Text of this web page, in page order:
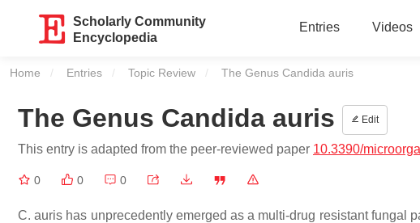
Scholarly Community
Encyclopedia
Entries Videos
Home Entries Topic Review Current:
The Genus Candida auris
The Genus Candida auris Edit
This entry is adapted from the peer-reviewed paper 10.3390/
0 0 0
C. auris has unprecedently emerged as a multi-drug resistant fungal